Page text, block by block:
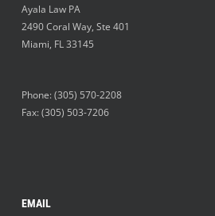
Ayala Law PA
2490 Coral Way, Ste 401
Miami, FL33145
Phone:(305) 570-2208
Fax: (305) 503-7206
EMAIL